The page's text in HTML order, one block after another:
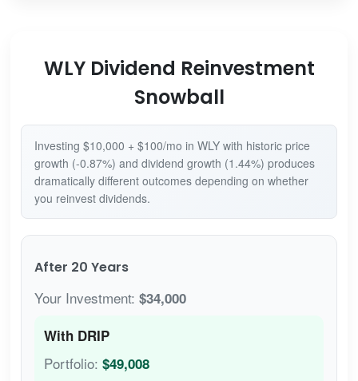
WLY Dividend Reinvestment
Snowball
Investing $10,000 + $100/mo in WLY with historic price
growth (-0.87%) and dividend growth (1.44%) produces
dramatically different outcomes depending on whether
you reinvest dividends.
After 20 Years
Your Investment: $34,000
With DRIP
Portfolio: $49,008